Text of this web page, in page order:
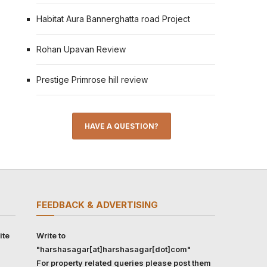
Habitat Aura Bannerghatta road Project
Rohan Upavan Review
Prestige Primrose hill review
HAVE A QUESTION?
FEEDBACK & ADVERTISING
Write to
"harshasagar[at]harshasagar[dot]com"
For property related queries please post them